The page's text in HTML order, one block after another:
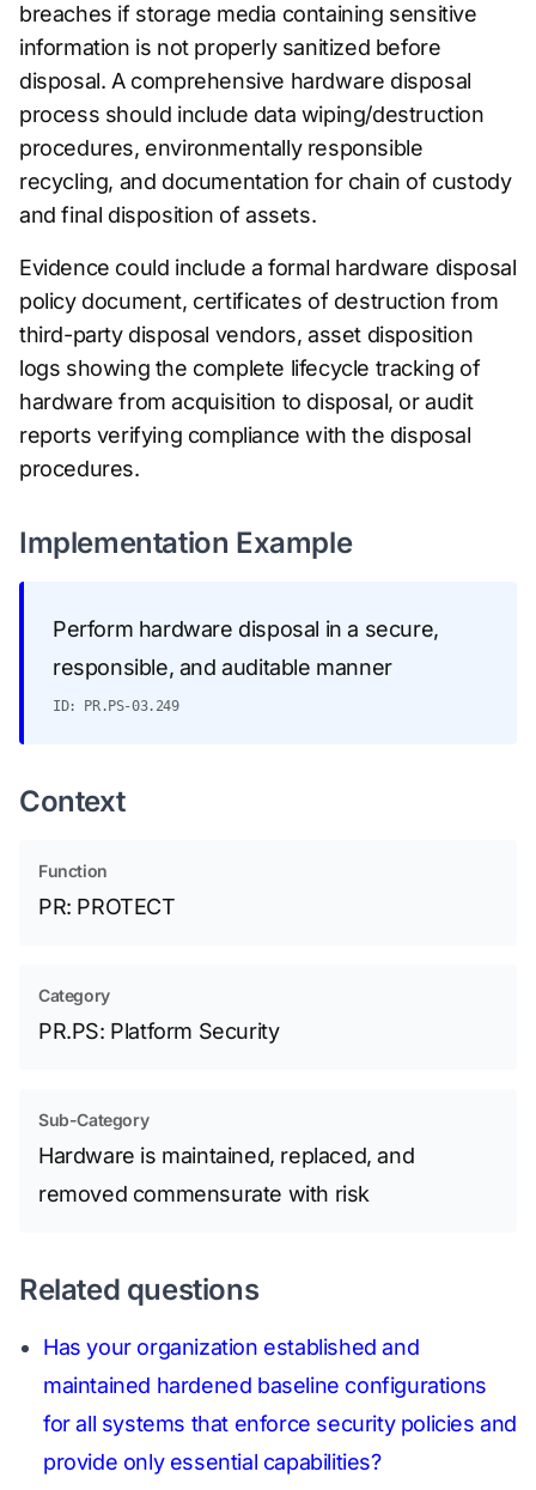
breaches if storage media containing sensitive
information is not properly sanitized before
disposal. A comprehensive hardware disposal
process should include data wiping/destruction
procedures, environmentally responsible
recycling, and documentation for chain of custody
and final disposition of assets.
Evidence could include a formal hardware disposal
policy document, certificates of destruction from
third-party disposal vendors, asset disposition
logs showing the complete lifecycle tracking of
hardware from acquisition to disposal, or audit
reports verifying compliance with the disposal
procedures.
Implementation Example
Perform hardware disposal in a secure,
responsible, and auditable manner
ID: PR.PS-03.249
Context
Function
PR: PROTECT
Category
PR.PS: Platform Security
Sub-Category
Hardware is maintained, replaced, and
removed commensurate with risk
Related questions
Has your organization established and
maintained hardened baseline configurations
for all systems that enforce security policies and
provide only essential capabilities?